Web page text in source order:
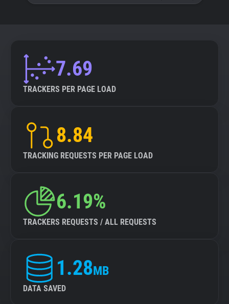
7.69
TRACKERS PER PAGE LOAD
8.84
TRACKING REQUESTS PER PAGE LOAD
6.19%
TRACKERS REQUESTS / ALL REQUESTS
1.28MB
DATA SAVED